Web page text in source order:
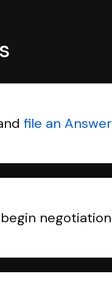
file an Answer
negotiation